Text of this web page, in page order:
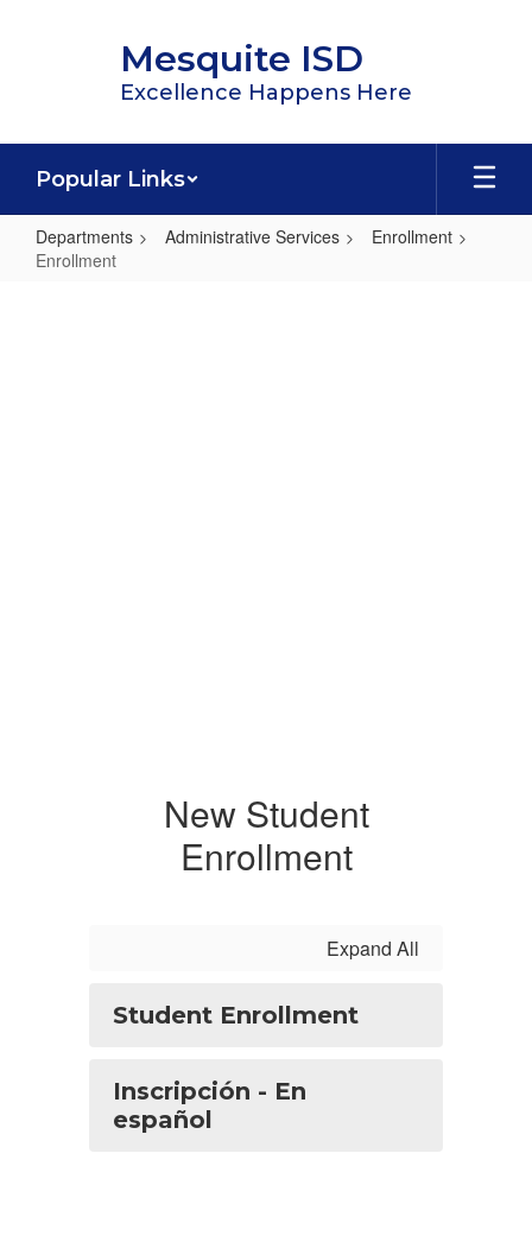
Mesquite ISD
Excellence Happens Here
Popular Links
Departments Administrative Services
Enrollment
Enrollment
New Student
Enrollment
Expand All
Student Enrollment
Inscripción - En
español